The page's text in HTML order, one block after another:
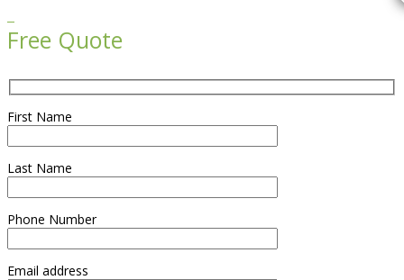
Free Quote
First Name
Last Name
Phone Number
Email address